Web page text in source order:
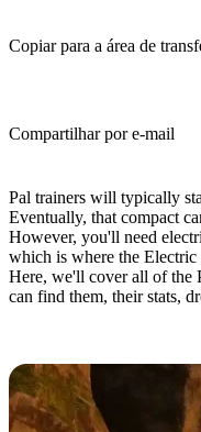
Copiar para a área de
Compartilhar por e-mail
Pal trainers will typically
Eventually, that compact
However, you'll need
which is where the Electric
Here, we'll cover all of the
can find them, their stats,